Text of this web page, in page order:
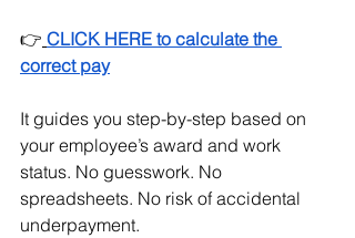
👉 CLICK HERE to calculate the
correct pay
It guides you step-by-step based on
your employee’s award and work
status. No guesswork. No
spreadsheets. No risk of accidental
underpayment.